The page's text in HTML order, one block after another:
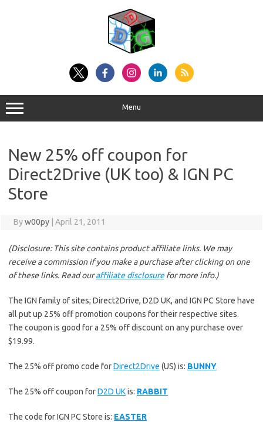
Menu
New 25% off coupon for
Direct2Drive (UK too) & IGN PC
Store
Byw00py April 21, 2011
(Disclosure: This site contains product affiliate links. We may
receive a commission if you make a purchase after clicking on one
of these links. Read ouraffiliate disclosurefor more info.)
The IGN family of sites; Direct2Drive, D2D UK, and IGN PC Store have
all put up 25% off promotion coupons for their respective sites.
The coupon is good for a 25% off discount on any purchase over
$19.99.
The 25% off promo code forDirect2Drive (US) is: BUNNY
The 25% off coupon forD2D UKis: RABBIT
The code for IGN PC Store is: EASTER